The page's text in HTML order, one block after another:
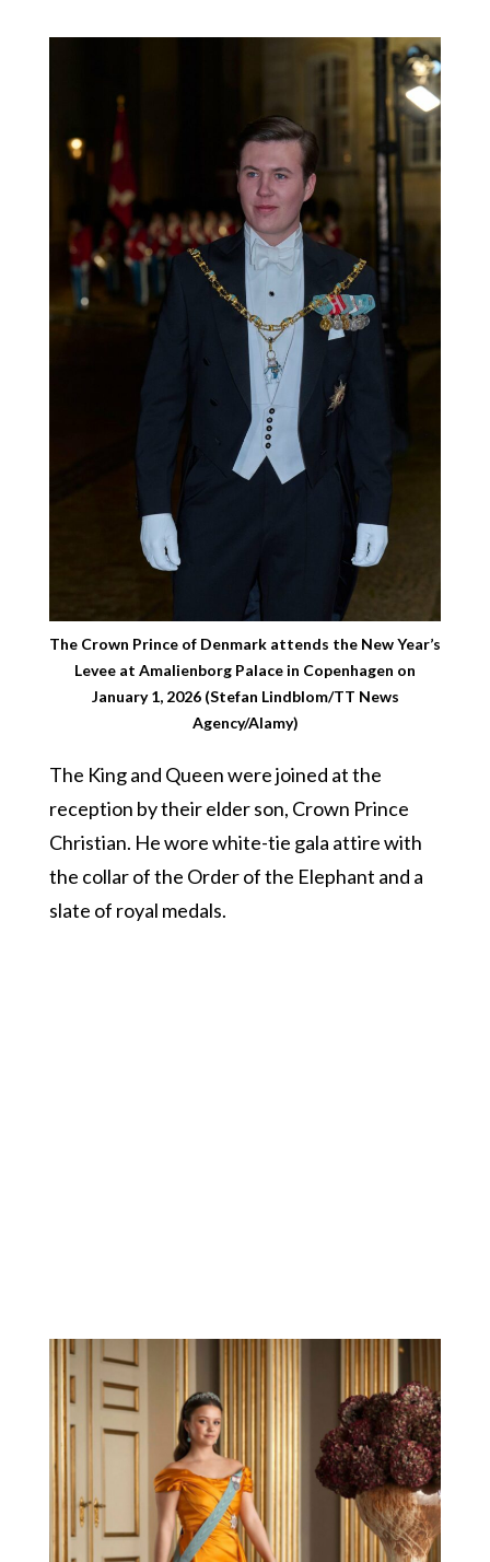
The Crown Prince of Denmark attends the New Year’s
Levee at Amalienborg Palace in Copenhagen on
January 1, 2026 (Stefan Lindblom/TT News
Agency/Alamy)
The King and Queen were joined at the
reception by their elder son, Crown Prince
Christian. He wore white-tie gala attire with
the collar of the Order of the Elephant and a
slate of royal medals.